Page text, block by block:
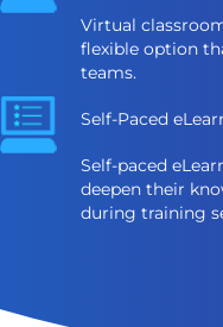
Virtual
flexible option
teams.
Self-Paced
Self-paced
deepen their
during training